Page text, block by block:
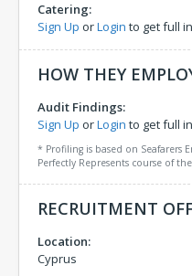
Catering:
Sign Up orLogin to get full
HOW THEY
Audit Findings:
Sign Up orLogin to get full
* Profiling is based on Seafarers
Perfectly Represents course of
RECRUITMENT
Location:
Cyprus